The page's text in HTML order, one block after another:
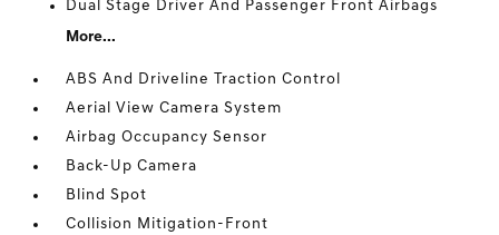
Dual Stage Driver And Passenger Front Airbags
More...
ABS And Driveline Traction Control
Aerial View Camera System
Airbag Occupancy Sensor
Back-Up Camera
Blind Spot
Collision Mitigation-Front